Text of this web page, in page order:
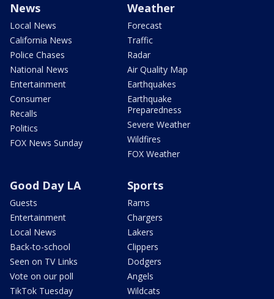
News
Local News
California News
Police Chases
National News
Entertainment
Consumer
Recalls
Politics
FOX News Sunday
Weather
Forecast
Traffic
Radar
Air Quality Map
Earthquakes
Earthquake
Preparedness
Severe Weather
Wildfires
FOX Weather
Good Day LA
Guests
Entertainment
Local News
Back-to-school
Seen on TV Links
Vote on our poll
TikTok Tuesday
Sports
Rams
Chargers
Lakers
Clippers
Dodgers
Angels
Wildcats